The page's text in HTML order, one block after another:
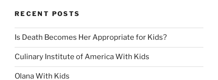
RECENT POSTS
Is Death Becomes Her Appropriate for Kids?
Culinary Institute of America With Kids
Olana With Kids